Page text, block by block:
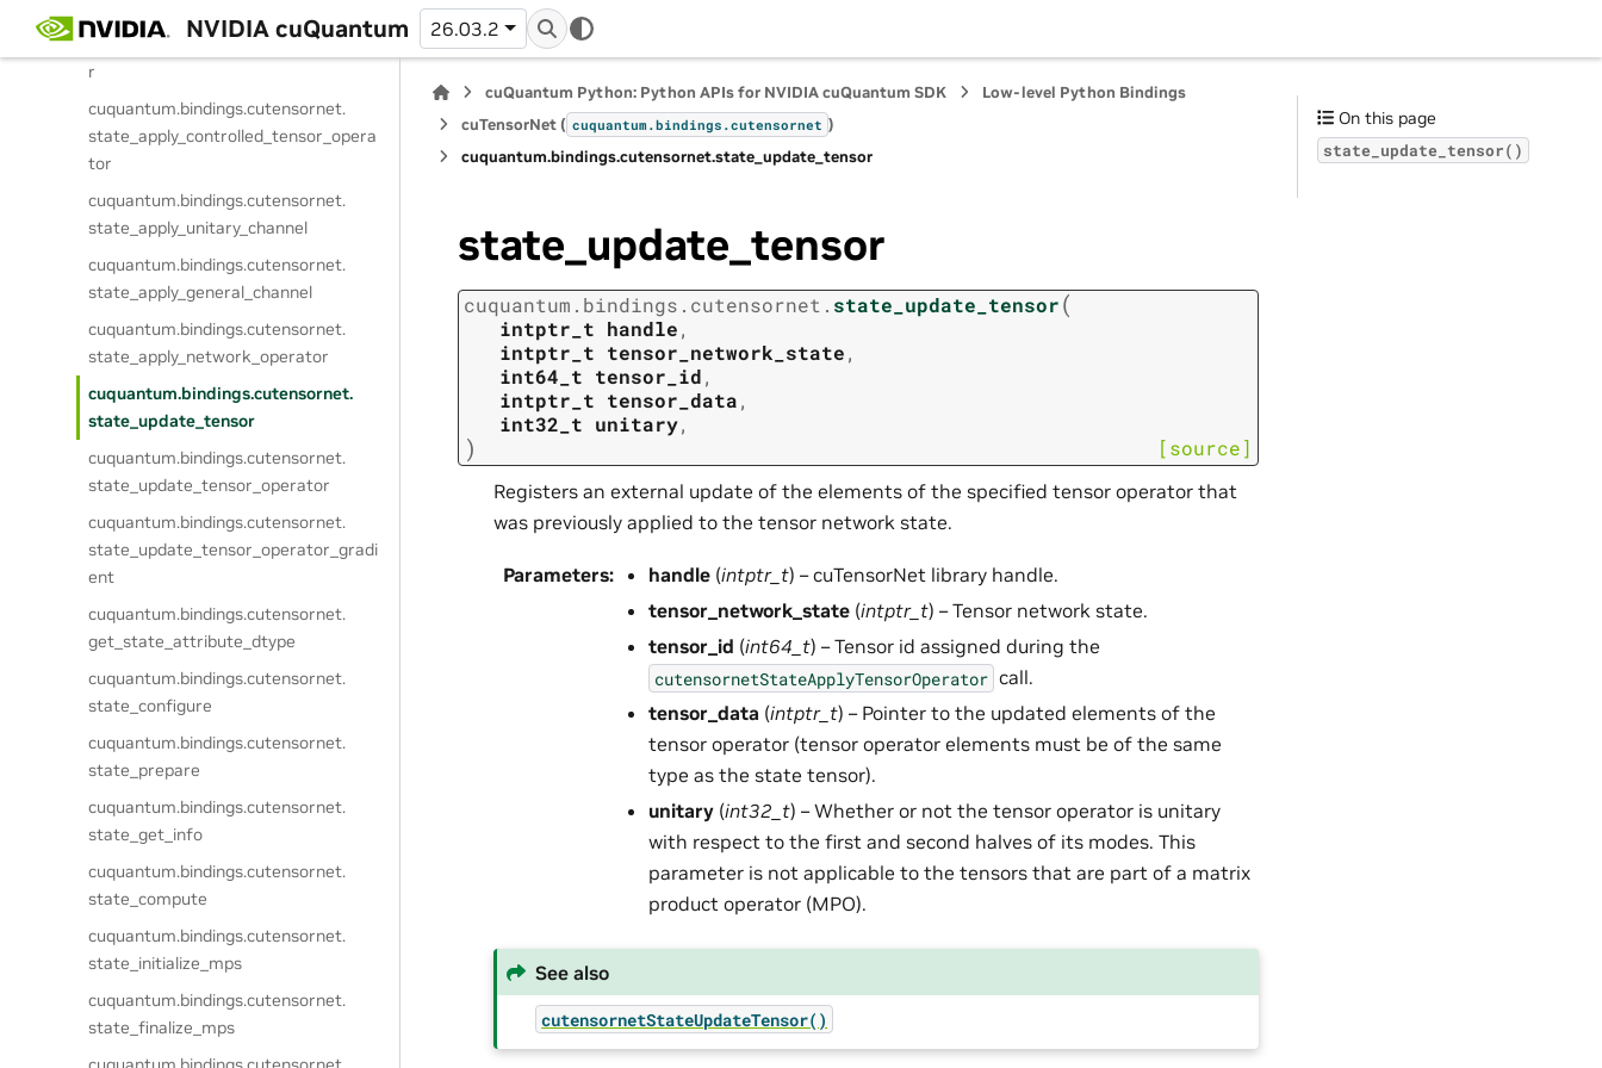
NVIDIA cuQuantum 26.03.2
cuquantum. bindings.cutensornet.
state_apply_diagonal_tensor_operato
r
cuquantum.bindings.cutensornet.
state_apply_controlled_tensor_opera
tor
cuquantum.bindings.cutensornet.
state_apply_unitary_channel
cuquantum.bindings.cutensornet.
state_apply_general_channel
cuquantum.bindings.cutensornet.
state_apply_network_operator
cuquantum.bindings.cutensornet.
state_update_tensor
cuquantum.bindings.cutensornet.
state_update_tensor_operator
cuquantum.bindings.cutensornet.
state_update_tensor_operator_gradi
ent
cuquantum.bindings.cutensornet.
get_state_attribute_dtype
cuquantum.bindings.cutensornet.
state_configure
cuquantum.bindings.cutensornet.
state_prepare
cuquantum.bindings.cutensornet.
state_get_info
cuquantum.bindings.cutensornet.
state_compute
cuquantum.bindings.cutensornet.
state_initialize_mps
cuquantum.bindings.cutensornet.
state_finalize_mps
cuQuantum Python: Python APIs for NVIDIA cuQuantum SDK
Low-level Python Bindings
cuTensorNet ( cuquantum.bindings.cutensornet )
cuquantum.bindings.cutensornet.state_update_tensor
state_update_tensor
cuquantum. bindings. cutensornet. state_update_tensor(
intptr_t handle,
intptr_t tensor_network_state,
int64_t tensor_id,
intptr_t tensor_data,
int32_t unitary,
) [source]
Registers an external update of the elements of the specified tensor operator that
was previously applied to the tensor network state.
Parameters: handle (intptr_t) – cuTensorNet library handle.
tensor_network_state (intptr_t) – Tensor network state.
tensor_id (int64_t) – Tensor id assigned during the
cutensornetStateApplyTensorOperator call.
tensor_data (intptr_t) – Pointer to the updated elements of the
tensor operator (tensor operator elements must be of the same
type as the state tensor).
unitary (int32_t) – Whether or not the tensor operator is unitary
with respect to the first and second halves of its modes. This
parameter is not applicable to the tensors that are part of a matrix
product operator (MPO).
See also
cutensornetStateUpdateTensor()
On this page
state_update_tensor()